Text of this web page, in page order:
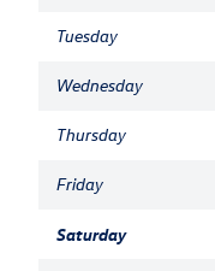
Tuesday
Wednesday
Thursday
Friday
Saturday